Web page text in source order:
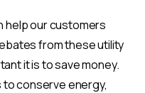
help our customers
from these utility
it is to save money.
to conserve energy,